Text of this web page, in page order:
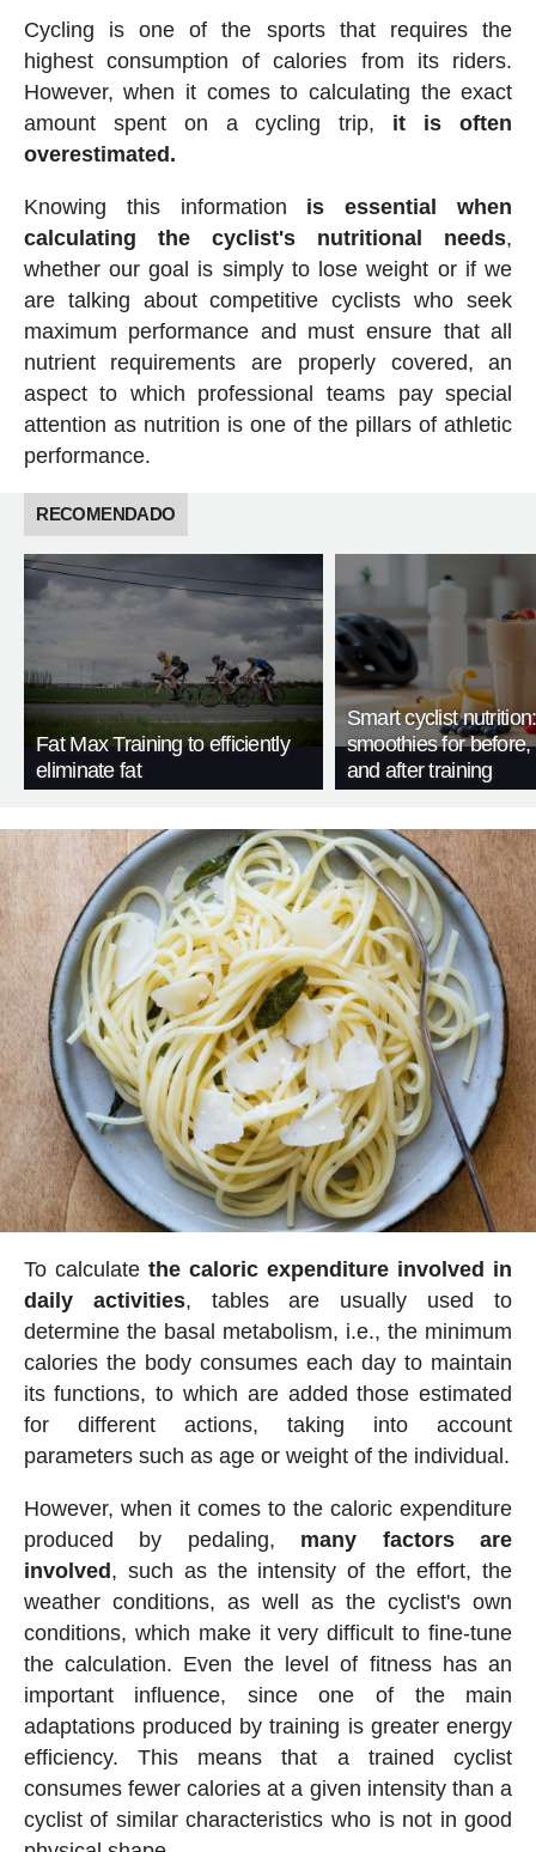
Cycling is one of the sports that requires the
highest consumption of calories from its riders.
However, when it comes to calculating the exact
amount spent on a cycling trip, it is often
overestimated.
Knowing this information is essential when
calculating the cyclist's nutritional needs,
whether our goal is simply to lose weight or if we
are talking about competitive cyclists who seek
maximum performance and must ensure that all
nutrient requirements are properly covered, an
aspect to which professional teams pay special
attention as nutrition is one of the pillars of athletic
performance.
RECOMENDADO
Fat Max Training to efficiently
eliminate fat
Smart cyclist
smoothies for before,
and after training
To calculate the caloric expenditure involved in
daily activities, tables are usually used to
determine the basal metabolism, i.e., the minimum
calories the body consumes each day to maintain
its functions, to which are added those estimated
for different actions, taking into account
parameters such as age or weight of the individual.
However, when it comes to the caloric expenditure
produced by pedaling, many factors are
involved , such as the intensity of the effort, the
weather conditions, as well as the cyclist's own
conditions, which make it very difficult to fine-tune
the calculation. Even the level of fitness has an
important influence, since one of the main
adaptations produced by training is greater energy
efficiency. This means that a trained cyclist
consumes fewer calories at a given intensity than a
cyclist of similar characteristics who is not in good